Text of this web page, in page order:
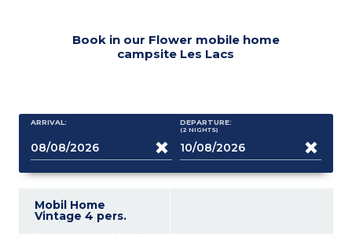
Book in our Flower mobile home
campsite Les Lacs
ARRIVAL: DEPARTURE:
(2 NIGHTS)
Mobil Home
Vintage 4 pers.